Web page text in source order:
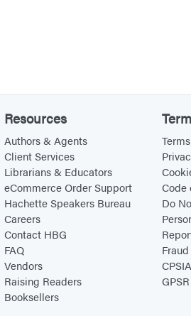
Resources
Authors & Agents
Client Services
Librarians & Educators
eCommerce Order Support
Hachette Speakers Bureau
Careers
Contact HBG
FAQ
Vendors
Raising Readers
Booksellers
Code
Do
CPSIA
GPSR